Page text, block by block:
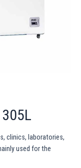
clinics, laboratories,
used for the